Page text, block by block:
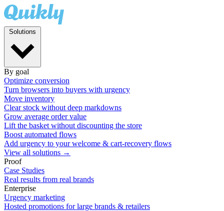
By goal
Optimize conversion
Turn browsers into buyers with urgency
Move inventory
Clear stock without deep markdowns
Grow average order value
Lift the basket without discounting the store
Boost automated flows
Add urgency to your welcome & cart-recovery flows
View all solutions →
Proof
Case Studies
Real results from real brands
Enterprise
Urgency marketing
Hosted promotions for large brands & retailers